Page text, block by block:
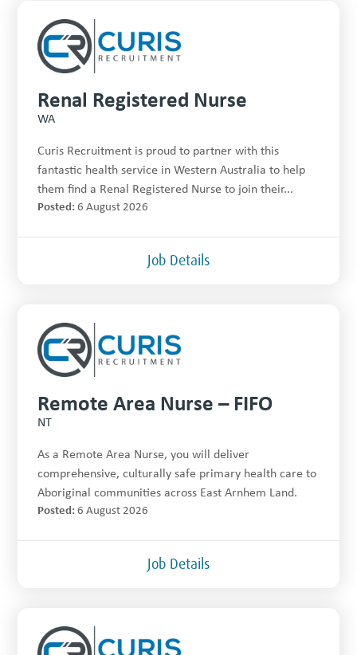
Renal Registered Nurse
WA
Curis Recruitment is proud to partner with this
fantastic health service in Western Australia to help
them find a Renal Registered Nurse to join their...
Posted: 6 August 2026
Job Details
Remote Area Nurse – FIFO
NT
As a Remote Area Nurse, you will deliver
comprehensive, culturally safe primary health care to
Aboriginal communities across East Arnhem Land.
Posted: 6 August 2026
Job Details